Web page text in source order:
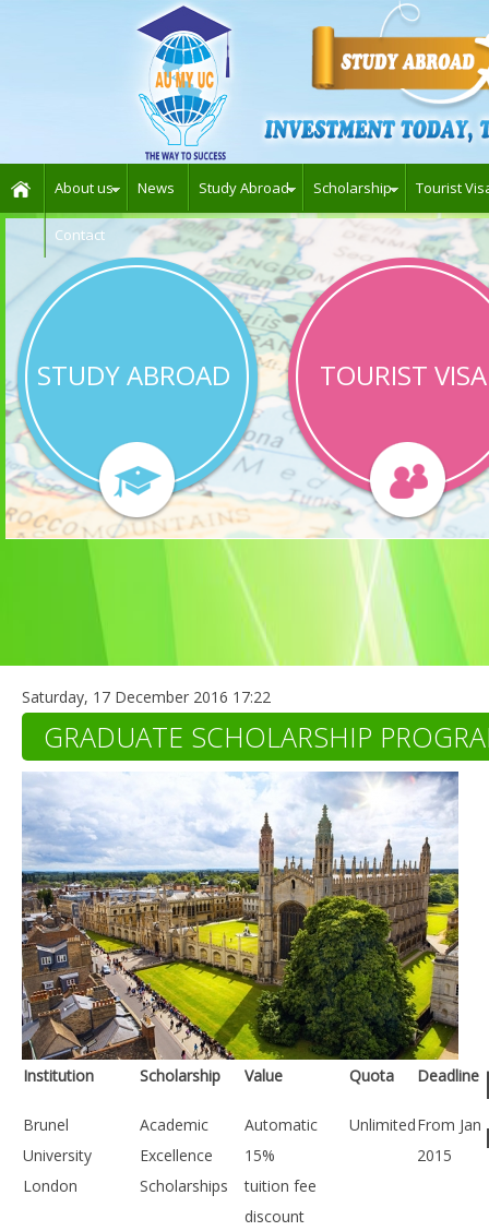
About us News Study Abroad Scholarship Tourist
Contact
STUDY ABROAD TOURIST VISA
Saturday, 17 December 2016 17:22
GRADUATE SCHOLARSHIP
Institution Scholarship Value Quota Deadline
Brunel
University
London
Academic
Excellence
Scholarships
Automatic
15%
tuition fee
discount
UnlimitedFrom Jan
2015